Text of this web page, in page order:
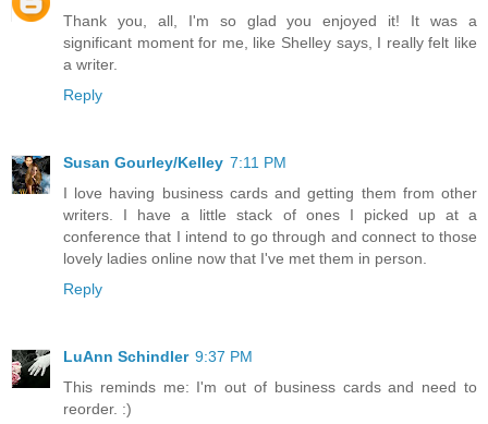
Thank you, all, I'm so glad you enjoyed it! It was a
significant moment for me, like Shelley says, I really felt like
a writer.
Reply
Susan Gourley/Kelley 7:11 PM
I love having business cards and getting them from other
writers. I have a little stack of ones I picked up at a
conference that I intend to go through and connect to those
lovely ladies online now that I've met them in person.
Reply
LuAnn Schindler 9:37 PM
This reminds me: I'm out of business cards and need to
reorder. :)